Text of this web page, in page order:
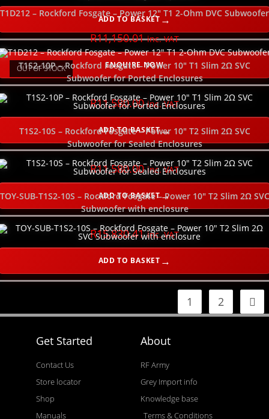
ADD TO BASKET
OUT OF STOCK
T1D212 – Rockford Fosgate – Power 12″ T1 2-Ohm DVC Subwoofer
R11,150.01 inc. VAT
ENQUIRE NOW
T1S2-10P – Rockford Fosgate – Power 10″ T1 Slim 2Ω SVC
Subwoofer for Ported Enclosures
R11,580.00 inc. VAT
ADD TO BASKET
T1S2-10S – Rockford Fosgate – Power 10″ T2 Slim 2Ω SVC
Subwoofer for Sealed Enclosures
R11,580.00 inc. VAT
ADD TO BASKET
TOY-SUB-T1S2-10S – Rockford Fosgate – Power 10″ T2 Slim 2Ω SVC
Subwoofer with enclosure
R15,830.41 inc. VAT
ADD TO BASKET
1 2
Get Started
Contact Us
Store locator
Shop
Manuals
About
RF Army
Grey Import info
Knowledge base
Terms & Conditions